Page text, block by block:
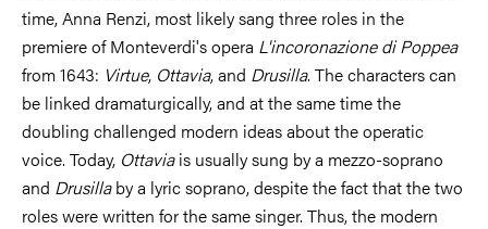
time, Anna Renzi, most likely sang three roles in the
premiere of Monteverdi's opera L'incoronazione di Poppea
from 1643: Virtue, Ottavia, and Drusilla. The characters can
be linked dramaturgically, and at the same time the
doubling challenged modern ideas about the operatic
voice. Today, Ottaviais usually sung by a mezzo-soprano
and Drusillaby a lyric soprano, despite the fact that the two
roles were written for the same singer. Thus, the modern